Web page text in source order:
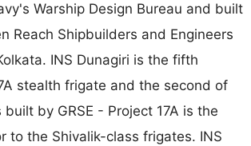
Warship Design Bureau and built
Reach Shipbuilders and Engineers
INS Dunagiri is the fifth
stealth frigate and the second of
built by GRSE - Project 17A is the
to the Shivalik-class frigates. INS